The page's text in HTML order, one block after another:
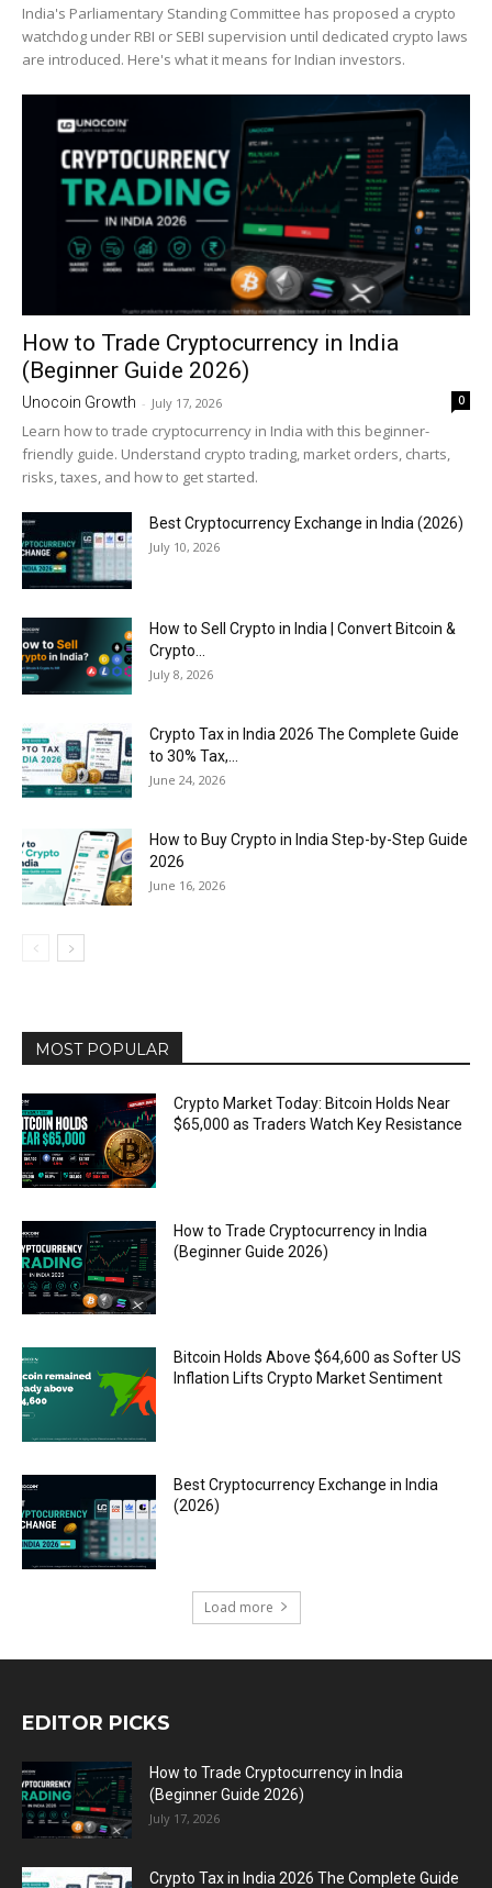
India's Parliamentary Standing Committee has proposed a crypto
watchdog under RBI or SEBI supervision until dedicated crypto laws
are introduced. Here's what it means for Indian investors.
How to Trade Cryptocurrency in India
(Beginner Guide 2026)
Unocoin Growth - July 17, 2026 0
Learn how to trade cryptocurrency in India with this beginner-
friendly guide. Understand crypto trading, market orders, charts,
risks, taxes, and how to get started.
Best Cryptocurrency Exchange in India (2026)
July 10, 2026
How to Sell Crypto in India | Convert Bitcoin &
Crypto...
July 8, 2026
Crypto Tax in India 2026 The Complete Guide
to 30% Tax,...
June 24, 2026
How to Buy Crypto in India Step-by-Step Guide
2026
June 16, 2026
MOST POPULAR
Crypto Market Today: Bitcoin Holds Near
$65,000 as Traders Watch Key Resistance
How to Trade Cryptocurrency in India
(Beginner Guide 2026)
Bitcoin Holds Above $64,600 as Softer US
Inflation Lifts Crypto Market Sentiment
Best Cryptocurrency Exchange in India
(2026)
Load more
EDITOR PICKS
How to Trade Cryptocurrency in India
(Beginner Guide 2026)
July 17, 2026
Crypto Tax in India 2026 The Complete Guide